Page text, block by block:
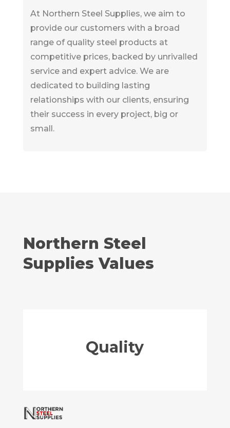
At Northern Steel Supplies, we aim to
provide our customers with a broad
range of quality steel products at
competitive prices, backed by unrivalled
service and expert advice. We are
dedicated to building lasting
relationships with our clients, ensuring
their success in every project, big or
small.
Northern Steel
Supplies Values
Quality